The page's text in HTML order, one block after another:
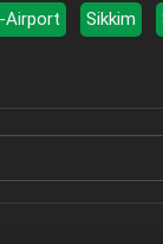
Airport Sikkim